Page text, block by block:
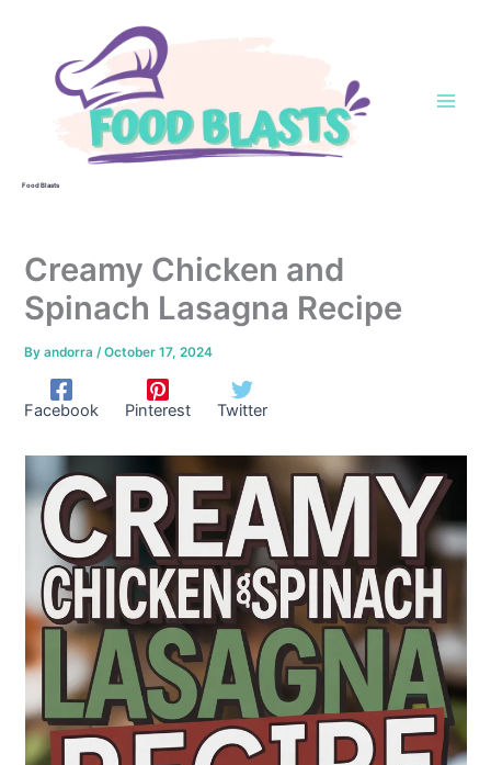
Food Blasts
Creamy Chicken and
Spinach Lasagna Recipe
Byandorra /October 17, 2024
Facebook Pinterest Twitter